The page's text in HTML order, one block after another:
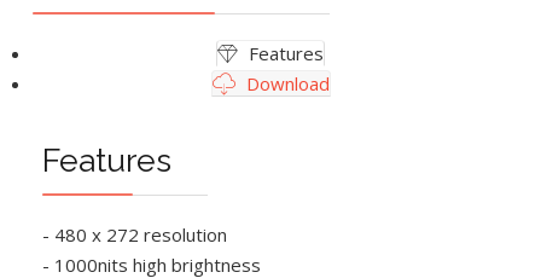
Features
Download
Features
- 480 x 272 resolution
- 1000nits high brightness